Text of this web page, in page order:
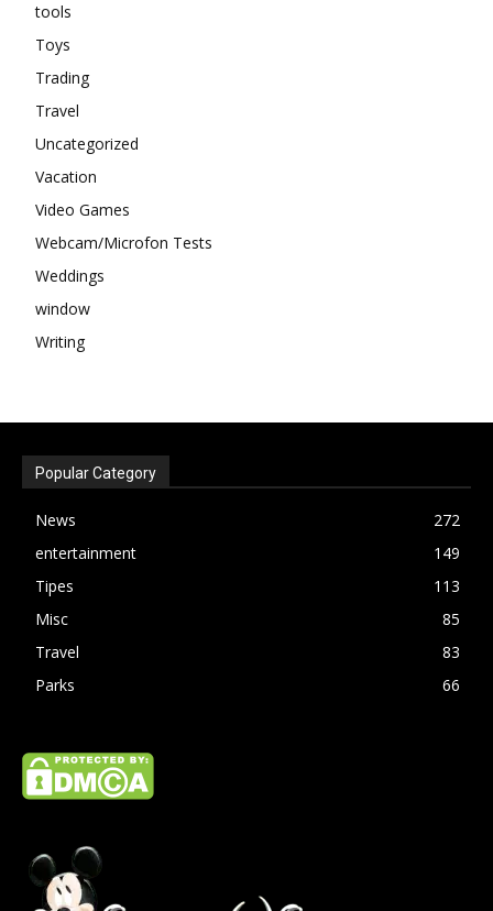
tools
Toys
Trading
Travel
Uncategorized
Vacation
Video Games
Webcam/Microfon Tests
Weddings
window
Writing
Popular Category
News
272
entertainment
149
Tipes
113
Misc
85
Travel
83
Parks
66